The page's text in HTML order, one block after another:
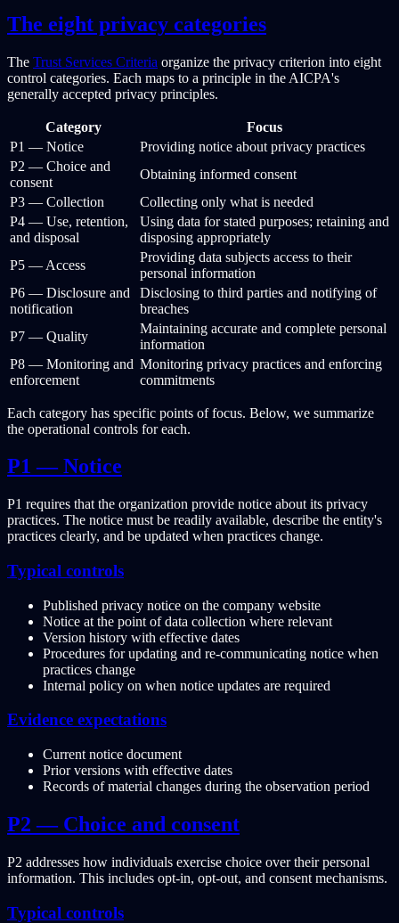
The eight privacy categories
The Trust Services Criteria organize the privacy criterion into eight
control categories. Each maps to a principle in the AICPA's
generally accepted privacy principles.
Category
Focus
P1 — Notice
Providing notice about privacy practices
P2 — Choice and
consent
Obtaining informed consent
P3 — Collection
Collecting only what is needed
P4 — Use, retention,
and disposal
Using data for stated purposes; retaining and
disposing appropriately
P5 — Access
Providing data subjects access to their
personal information
P6 — Disclosure and
notification
Disclosing to third parties and notifying of
breaches
P7 — Quality
Maintaining accurate and complete personal
information
P8 — Monitoring and
enforcement
Monitoring privacy practices and enforcing
commitments
Each category has specific points of focus. Below, we summarize
the operational controls for each.
P1 — Notice
P1 requires that the organization provide notice about its privacy
practices. The notice must be readily available, describe the entity's
practices clearly, and be updated when practices change.
Typical controls
Published privacy notice on the company website
Notice at the point of data collection where relevant
Version history with effective dates
Procedures for updating and re-communicating notice when
practices change
Internal policy on when notice updates are required
Evidence expectations
Current notice document
Prior versions with effective dates
Records of material changes during the observation period
P2 — Choice and consent
P2 addresses how individuals exercise choice over their personal
information. This includes opt-in, opt-out, and consent mechanisms.
Typical controls